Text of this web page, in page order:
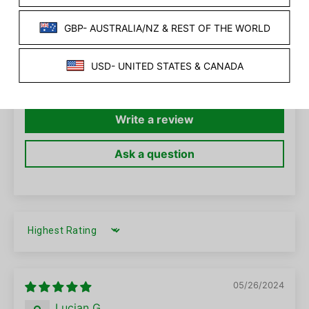
0
0
0
Write a review
Ask a question
SORT BY
05/26/2024